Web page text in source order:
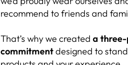
recommend to friends and
That’s why we createda
commitmentdesigned to